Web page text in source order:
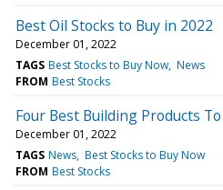
Best Oil Stocks to Buy in 2022
December 01, 2022
TAGS Best Stocks to Buy Now News
FROM Best Stocks
Four Best Building Products
December 01, 2022
TAGS News Best Stocks to Buy Now
FROM Best Stocks